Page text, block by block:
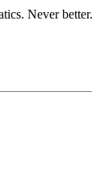
Never better.